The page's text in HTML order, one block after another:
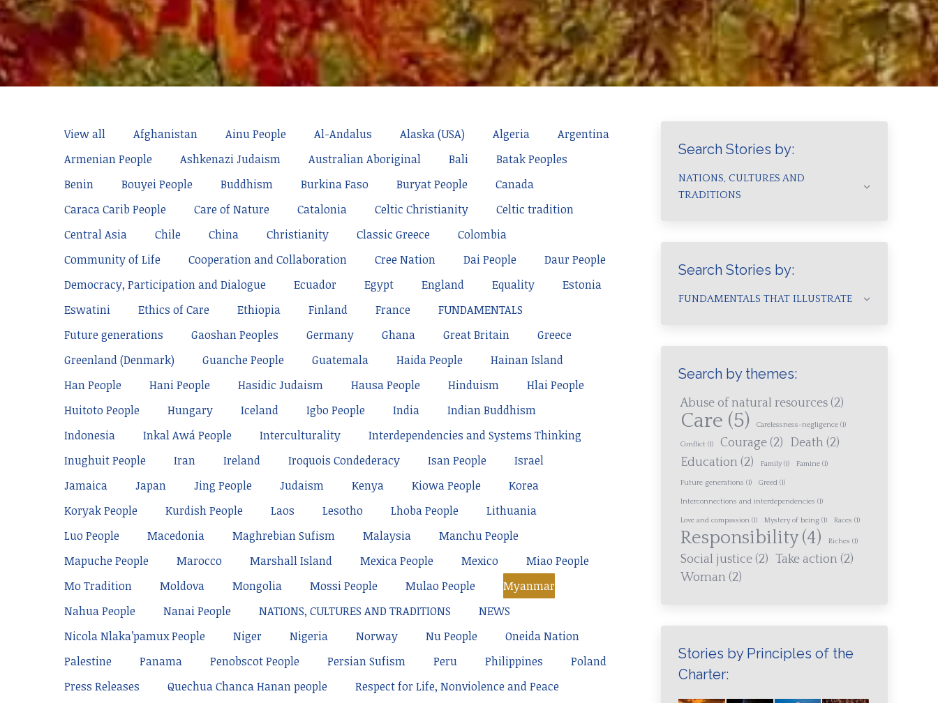
View all Afghanistan Ainu People Al-Andalus Alaska (USA) Algeria
Argentina
Armenian People
Ashkenazi Judaism Australian Aboriginal Bali
Batak Peoples
Benin
Bouyei People Buddhism Burkina Faso Buryat People
Canada
Caraca Carib People
Care of Nature Catalonia Celtic Christianity
Celtic tradition
Central Asia
Chile China Christianity Classic Greece
Colombia
Community of Life
Cooperation and Collaboration Cree Nation Dai People
Daur People
Democracy, Participation and Dialogue
Ecuador Egypt England Equality
Estonia
Eswatini
Ethics of Care Ethiopia Finland France
FUNDAMENTALS
Future generations
Gaoshan Peoples Germany Ghana Great Britain
Greece
Greenland (Denmark)
Guanche People Guatemala Haida People
Hainan Island
Han People
Hani People Hasidic Judaism Hausa People Hinduism
Hlai People
Huitoto People
Hungary Iceland Igbo People India
Indian Buddhism
Indonesia
Inkal Awá People Interculturality
Interdependencies and Systems Thinking
Inughuit People
Iran Ireland Iroquois Condederacy Isan People
Israel
Jamaica
Japan Jing People Judaism Kenya Kiowa People
Korea
Koryak People
Kurdish People Laos Lesotho Lhoba People
Lithuania
Luo People
Macedonia Maghrebian Sufism Malaysia
Manchu People
Mapuche People
Marocco Marshall Island Mexica People Mexico
Miao People
Mo Tradition
Moldova Mongolia Mossi People Mulao People
Myanmar
Nahua People
Nanai People NATIONS, CULTURES AND TRADITIONS
NEWS
Nicola Nlaka’pamux People
Niger Nigeria Norway Nu People
Oneida Nation
Palestine
Panama Penobscot People Persian Sufism Peru Philippines
Poland
Press Releases
Quechua Chanca Hanan people
Respect for Life, Nonviolence and Peace
Search Stories by:
NATIONS, CULTURES AND
TRADITIONS
Search Stories by:
FUNDAMENTALS THAT ILLUSTRATE
Search by themes:
Abuse of natural resources (2)
Care (5) Carelessness-negligence (1)
Conflict (1) Courage (2) Death (2)
Education (2) Family (1) Famine (1)
Future generations (1) Greed (1)
Interconnections and interdependencies (1)
Love and compassion (1) Mystery of being (1) Races (1)
Responsibility(4) Riches (1)
Social justice (2) Take action (2)
Woman (2)
Stories by Principles of the
Charter: